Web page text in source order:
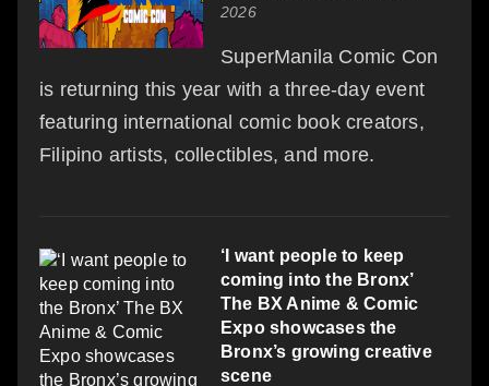
2026
SuperManila Comic Con
is returning this year with a three-day event
featuring international comic book creators,
Filipino artists, collectibles, and more.
‘I want people to keep
coming into the Bronx’
The BX Anime & Comic
Expo showcases the
Bronx’s growing creative
scene